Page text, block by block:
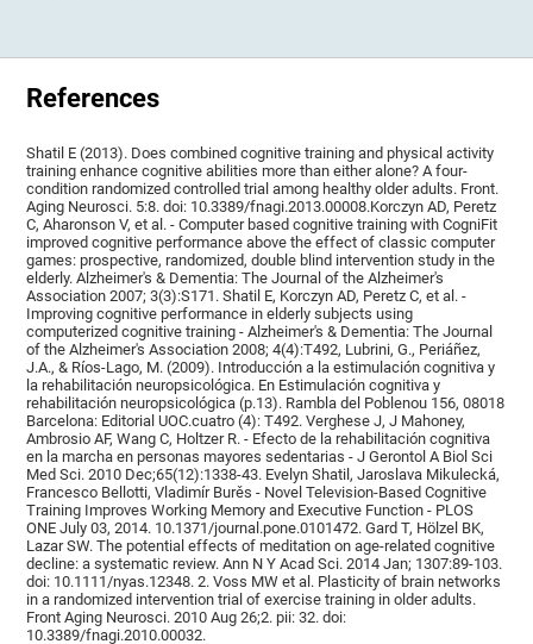
References
Shatil E (2013). Does combined cognitive training and physical activity
training enhance cognitive abilities more than either alone? A four-
condition randomized controlled trial among healthy older adults. Front.
Aging Neurosci. 5:8. doi: 10.3389/fnagi.2013.00008.Korczyn AD, Peretz
C, Aharonson V, et al. - Computer based cognitive training with CogniFit
improved cognitive performance above the effect of classic computer
games: prospective, randomized, double blind intervention study in the
elderly. Alzheimer's & Dementia: The Journal of the Alzheimer's
Association 2007; 3(3):S171. Shatil E, Korczyn AD, Peretz C, et al. -
Improving cognitive performance in elderly subjects using
computerized cognitive training - Alzheimer's & Dementia: The Journal
of the Alzheimer's Association 2008; 4(4):T492, Lubrini, G., Periáñez,
J.A., & Ríos-Lago, M. (2009). Introducción a la estimulación cognitiva y
la rehabilitación neuropsicológica. En Estimulación cognitiva y
rehabilitación neuropsicológica (p.13). Rambla del Poblenou 156, 08018
Barcelona: Editorial UOC.cuatro (4): T492. Verghese J, J Mahoney,
Ambrosio AF, Wang C, Holtzer R. - Efecto de la rehabilitación cognitiva
en la marcha en personas mayores sedentarias - J Gerontol A Biol Sci
Med Sci. 2010 Dec;65(12):1338-43. Evelyn Shatil, Jaroslava Mikulecká,
Francesco Bellotti, Vladimír Burěs - Novel Television-Based Cognitive
Training Improves Working Memory and Executive Function - PLOS
ONE July 03, 2014. 10.1371/journal.pone.0101472. Gard T, Hölzel BK,
Lazar SW. The potential effects of meditation on age-related cognitive
decline: a systematic review. Ann N Y Acad Sci. 2014 Jan; 1307:89-103.
doi: 10.1111/nyas.12348. 2. Voss MW et al. Plasticity of brain networks
in a randomized intervention trial of exercise training in older adults.
Front Aging Neurosci. 2010 Aug 26;2. pii: 32. doi:
10.3389/fnagi.2010.00032.